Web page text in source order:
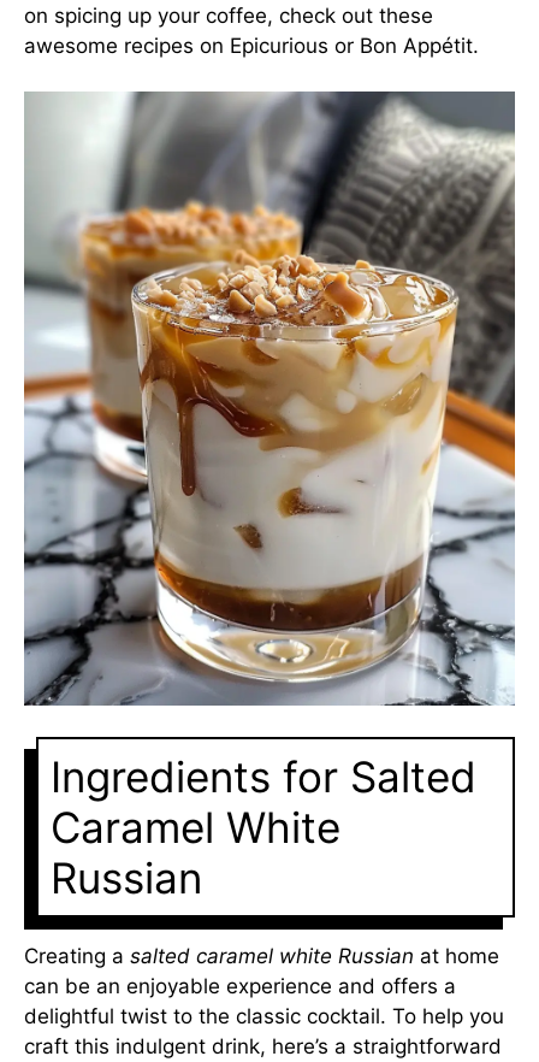
on spicing up your coffee, check out these
awesome recipes on Epicurious or Bon Appétit.
Ingredients for Salted
Caramel White
Russian
Creating a salted caramel white Russian at home
can be an enjoyable experience and offers a
delightful twist to the classic cocktail. To help you
craft this indulgent drink, here’s a straightforward